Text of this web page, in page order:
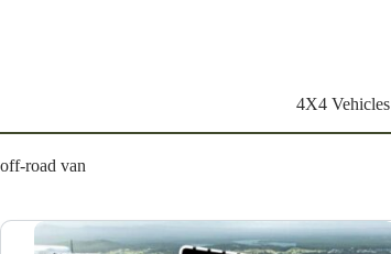
4X4 Vehicles
off-road van